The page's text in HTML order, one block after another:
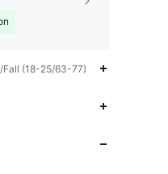
Fall (18-25/63-77)